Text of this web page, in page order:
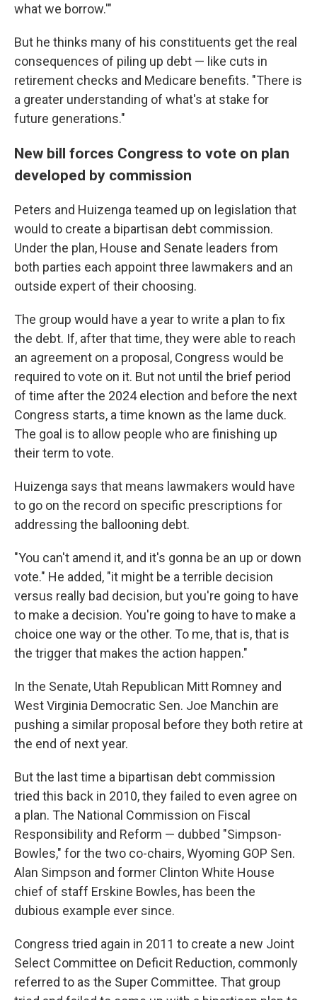
what we borrow.'"
But he thinks many of his constituents get the real
consequences of piling up debt — like cuts in
retirement checks and Medicare benefits. "There is
a greater understanding of what's at stake for
future generations."
New bill forces Congress to vote on plan
developed by commission
Peters and Huizenga teamed up on legislation that
would to create a bipartisan debt commission.
Under the plan, House and Senate leaders from
both parties each appoint three lawmakers and an
outside expert of their choosing.
The group would have a year to write a plan to fix
the debt. If, after that time, they were able to reach
an agreement on a proposal, Congress would be
required to vote on it. But not until the brief period
of time after the 2024 election and before the next
Congress starts, a time known as the lame duck.
The goal is to allow people who are finishing up
their term to vote.
Huizenga says that means lawmakers would have
to go on the record on specific prescriptions for
addressing the ballooning debt.
"You can't amend it, and it's gonna be an up or down
vote." He added, "it might be a terrible decision
versus really bad decision, but you're going to have
to make a decision. You're going to have to make a
choice one way or the other. To me, that is, that is
the trigger that makes the action happen."
In the Senate, Utah Republican Mitt Romney and
West Virginia Democratic Sen. Joe Manchin are
pushing a similar proposal before they both retire at
the end of next year.
But the last time a bipartisan debt commission
tried this back in 2010, they failed to even agree on
a plan. The National Commission on Fiscal
Responsibility and Reform — dubbed "Simpson-
Bowles," for the two co-chairs, Wyoming GOP Sen.
Alan Simpson and former Clinton White House
chief of staff Erskine Bowles, has been the
dubious example ever since.
Congress tried again in 2011 to create a new Joint
Select Committee on Deficit Reduction, commonly
referred to as the Super Committee. That group